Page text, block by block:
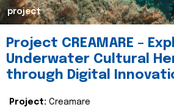
project
Project CREAMARE –
Underwater Cultural
through Digital
Project: Creamare